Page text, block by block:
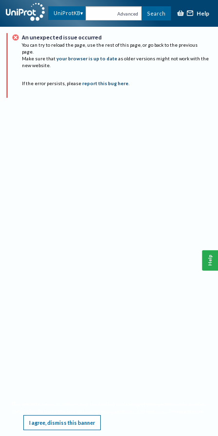
UniProtKB Advanced Search Help
An unexpected issue occurred
You can try to reload the page, use the rest of this page, or go back to the previous
page.
Make sure that your browser is up to date as older versions might not work with the
new website.
If the error persists, please report this bug here.
I agree, dismiss this banner
Help